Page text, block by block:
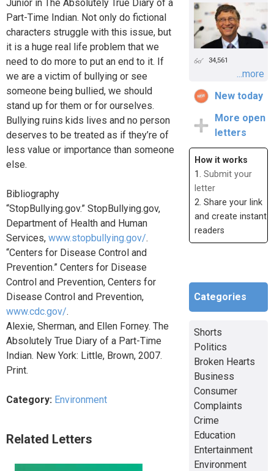
Junior in The Absolutely True Diary of a
Part-Time Indian. Not only do fictional
characters struggle with this issue, but
it is a huge real life problem that we
need to do more to put an end to it. If
we are a victim of bullying or see
someone being bullied, we should
stand up for them or for ourselves.
Bullying ruins kids lives and no person
deserves to be treated as if they’re of
less value or importance than someone
else.
Bibliography
“StopBullying.gov.” StopBullying.gov,
Department of Health and Human
Services, www.stopbullying.gov/.
“Centers for Disease Control and
Prevention.” Centers for Disease
Control and Prevention, Centers for
Disease Control and Prevention,
www.cdc.gov/.
Alexie, Sherman, and Ellen Forney. The
Absolutely True Diary of a Part-Time
Indian. New York: Little, Brown, 2007.
Print.
Category: Environment
Related Letters
34,561
...more
New today
More open
letters
How it works
1. Submit your
letter
2. Share your link
and create instant
readers
Categories
Shorts
Politics
Broken Hearts
Business
Consumer
Complaints
Crime
Education
Entertainment
Environment